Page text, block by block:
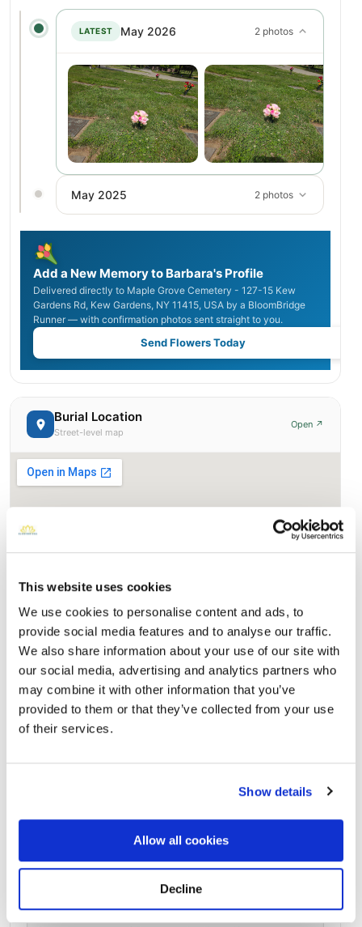
This website uses cookies
We use cookies to personalise content and ads, to
provide social media features and to analyse our traffic.
We also share information about your use of our site with
our social media, advertising and analytics partners who
may combine it with other information that you’ve
provided to them or that they’ve collected from your use
of their services.
Show details
Allow all cookies
Decline
LATEST May 2026 2 photos
May 2025 2 photos
Add a New Memory to Barbara's Profile
Delivered directly to Maple Grove Cemetery - 127-15 Kew
Gardens Rd, Kew Gardens, NY 11415, USA by a BloomBridge
Runner — with confirmation photos sent straight to you.
Send Flowers Today
Burial Location
Street-level map
Open ↗
Maple Grove Cemetery - 127-15 Kew Gardens
Rd, Kew Gardens, NY 11415, USA
127-15 Kew Gardens Rd, Kew Gardens, NY 11415, USA,
Kew Gardens, NY
Directions
Memories by BloomBridge